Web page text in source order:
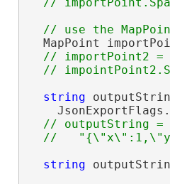
MapPoint
// importPoint2 =
string
// outputString =
string